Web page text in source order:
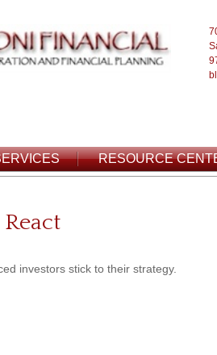
RESOURCE
investors stick to their strategy.